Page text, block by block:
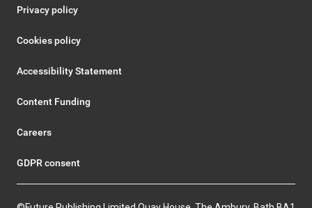
Privacy policy
Cookies policy
Accessibility Statement
Content Funding
Careers
GDPR consent